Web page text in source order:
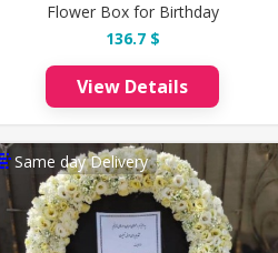
Flower Box for Birthday
136.7 $
View Details
Same day Delivery